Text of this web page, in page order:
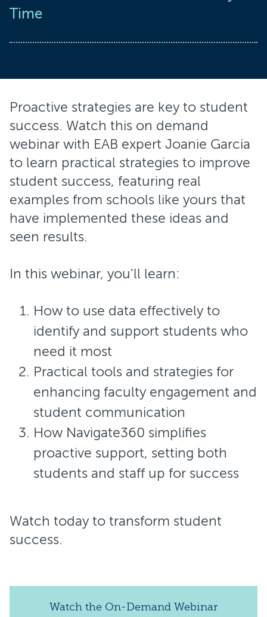
Time
Proactive strategies are key to student
success. Watch this on demand
webinar with EAB expert Joanie Garcia
to learn practical strategies to improve
student success, featuring real
examples from schools like yours that
have implemented these ideas and
seen results.
In this webinar, you'll learn:
How to use data effectively to
identify and support students who
need it most
Practical tools and strategies for
enhancing faculty engagement and
student communication
How Navigate360 simplifies
proactive support, setting both
students and staff up for success
Watch today to transform student
success.
Watch the On-Demand Webinar